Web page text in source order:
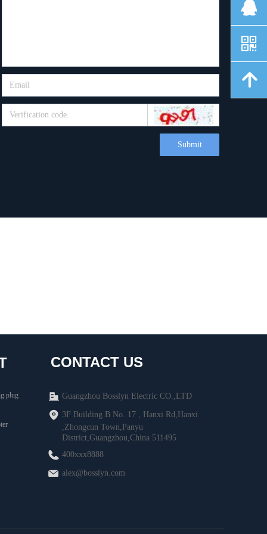
Submit
plug Guangzhou Bosslyn Electric CO.,LTD
3F Building B No. 17 , Hanxi Rd,Hanxi
,Zhongcun Town,Panyu
District,Guangzhou,China 511495
400xxx8888
alex@bosslyn.com
CONTACT US
뀩
낃
녕